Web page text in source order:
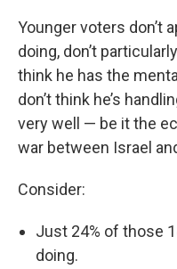
Younger voters don’t
doing, don’t
think he has the
don’t think he’s
very well — be it the
war between Israel
Consider:
Just 24% of those
doing.